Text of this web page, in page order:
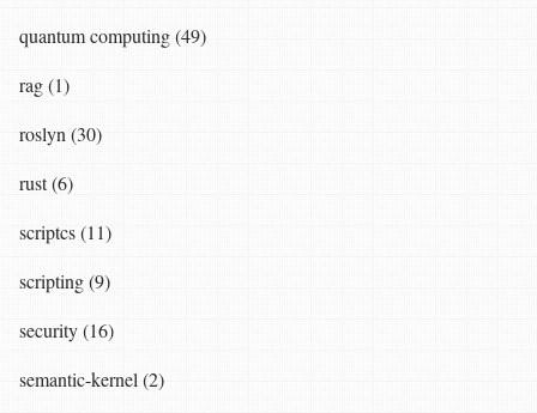
quantum computing (49)
rag (1)
roslyn (30)
rust (6)
scriptcs (11)
scripting (9)
security (16)
semantic-kernel (2)